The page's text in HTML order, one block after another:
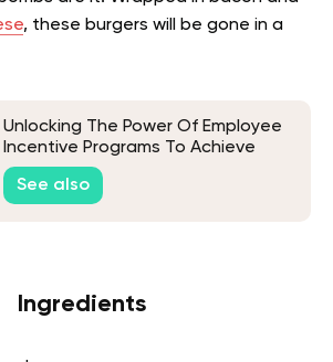
, these burgers will be gone in a
Unlocking The Power Of Employee
Incentive Programs To Achieve
Business Goals
See also
Ingredients